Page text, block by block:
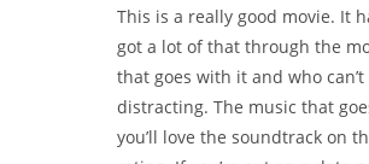
This is a really good movie. It
got a lot of that through the
that goes with it and who
distracting. The music that
you’ll love the soundtrack on